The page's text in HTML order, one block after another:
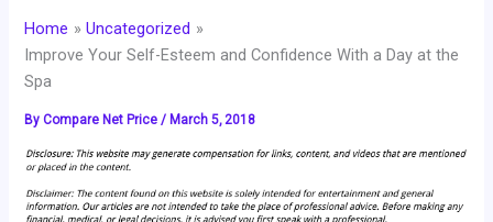
Home
Uncategorized
Improve Your Self-Esteem and Confidence With a Day at the
Spa
ByCompare Net Price/ March 5, 2018